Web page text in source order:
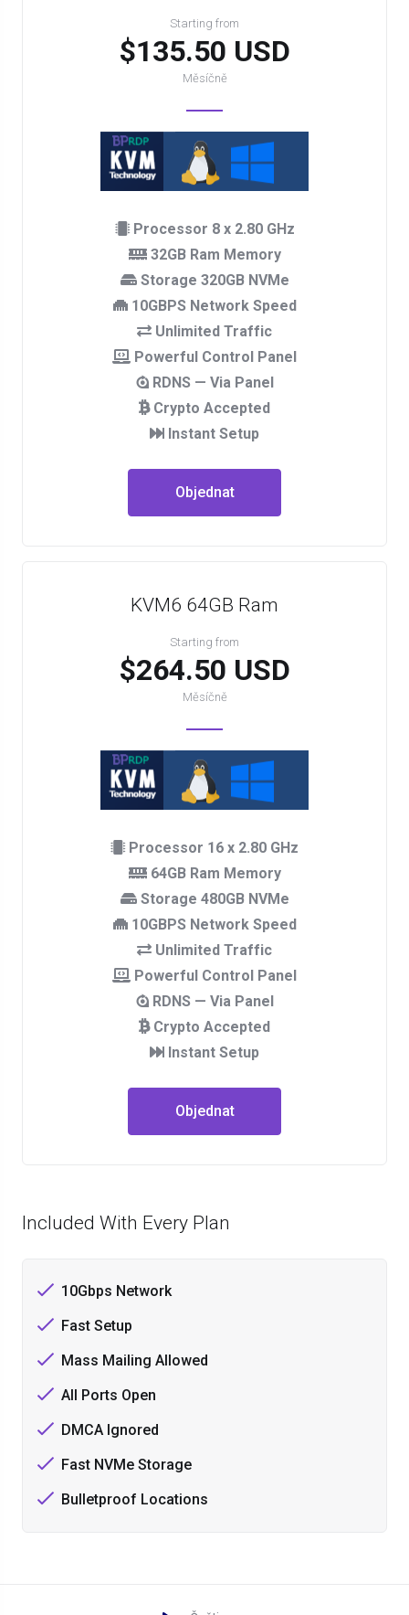
Starting from
$135.50 USD
Měsíčně
Processor 8 x 2.80 GHz
32GB Ram Memory
Storage 320GB NVMe
10GBPS Network Speed
Unlimited Traffic
Powerful Control Panel
RDNS — Via Panel
Crypto Accepted
Instant Setup
Objednat
KVM6 64GB Ram
Starting from
$264.50 USD
Měsíčně
Processor 16 x 2.80 GHz
64GB Ram Memory
Storage 480GB NVMe
10GBPS Network Speed
Unlimited Traffic
Powerful Control Panel
RDNS — Via Panel
Crypto Accepted
Instant Setup
Objednat
Included With Every Plan
10Gbps Network
Fast Setup
Mass Mailing Allowed
All Ports Open
DMCA Ignored
Fast NVMe Storage
Bulletproof Locations